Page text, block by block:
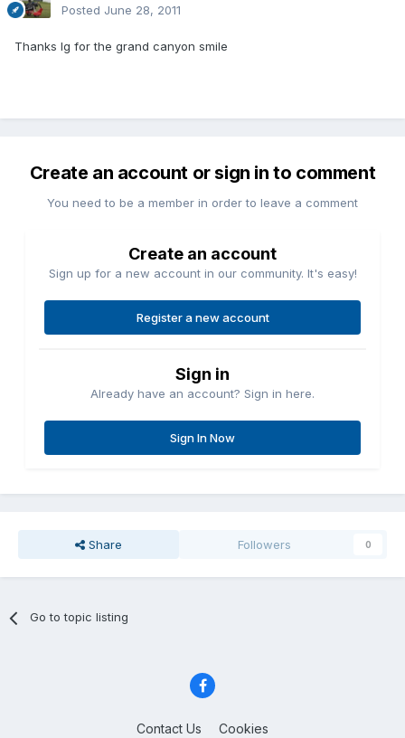
Posted June 28, 2011
Thanks Ig for the grand canyon smile
Create an account or sign in to comment
You need to be a member in order to leave a comment
Create an account
Sign up for a new account in our community. It's easy!
Register a new account
Sign in
Already have an account? Sign in here.
Sign In Now
Share Followers 0
Go to topic listing
Contact Us Cookies